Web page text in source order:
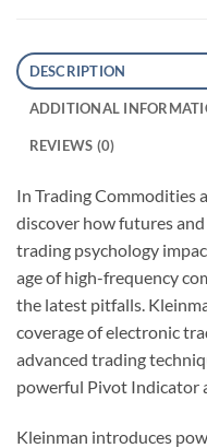
DESCRIPTION
ADDITIONAL
REVIEWS (0)
In Trading Commodities
discover how futures
trading psychology
age of high-frequency
the latest pitfalls.
coverage of electronic
advanced trading
powerful Pivot Indicator
Kleinman introduces